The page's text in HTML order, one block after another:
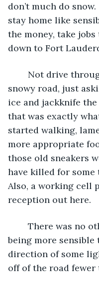
don’t much do
stay home like
the money, take
down to Fort
snowy road, just
ice and jackknife
that was exactly
started walking,
more appropriate
those old sneakers
have killed for some
Also, a working cell
reception out here.
being more sensible
direction of some
off of the road